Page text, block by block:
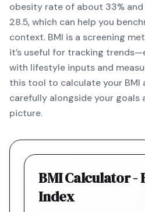
obesity rate of about 33% and
28.5, which can help you
context. BMI is a screening
it’s useful for tracking
with lifestyle inputs and
this tool to calculate your
carefully alongside your goals
picture.
BMI Calculator -
Index